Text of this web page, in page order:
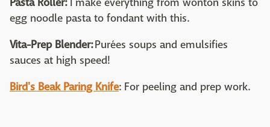
Pasta Roller:I make everything from wonton skins to
egg noodle pasta to fondant with this.
Vita-Prep Blender:Purées soups and emulsifies
sauces at high speed!
Bird's Beak Paring Knife: For peeling and prep work.